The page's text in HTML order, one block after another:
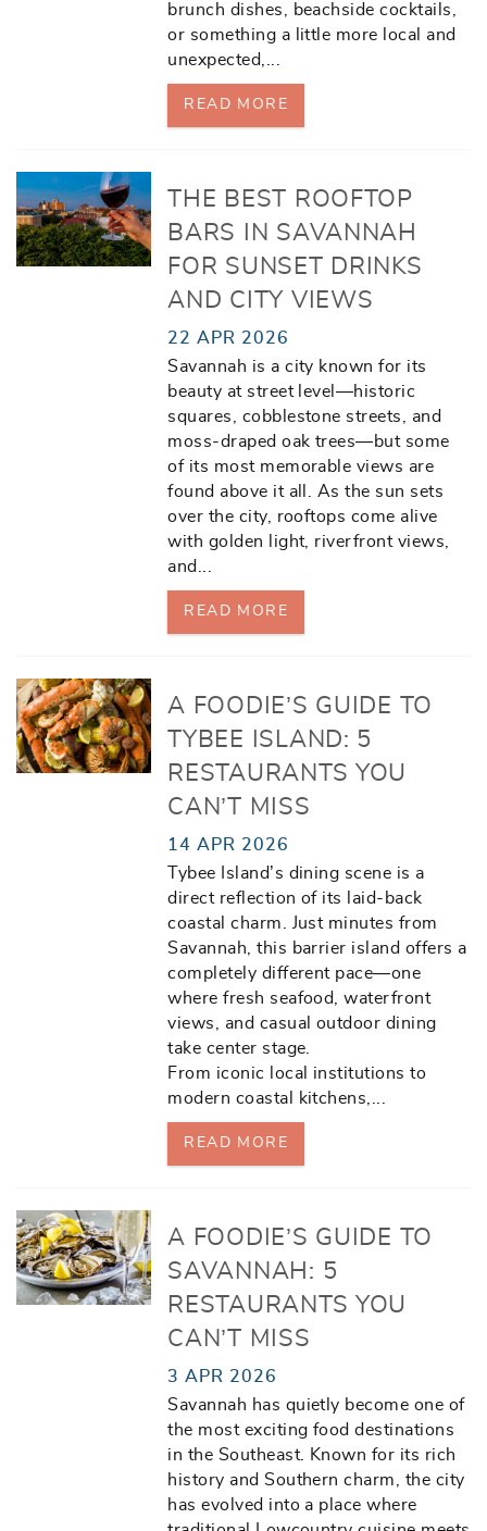
brunch dishes, beachside cocktails,
or something a little more local and
unexpected,
READ MORE
THE BEST ROOFTOP
BARS IN SAVANNAH
FOR SUNSET DRINKS
AND CITY VIEWS
22 APR 2026
Savannah is a city known for its
beauty at street level—historic
squares, cobblestone streets, and
moss-draped oak trees—but some
of its most memorable views are
found above it all. As the sun sets
over the city, rooftops come alive
with golden light, riverfront views,
and
READ MORE
A FOODIE’S GUIDE TO
TYBEE ISLAND: 5
RESTAURANTS YOU
CAN’T MISS
14 APR 2026
Tybee Island’s dining scene is a
direct reflection of its laid-back
coastal charm. Just minutes from
Savannah, this barrier island offers a
completely different pace—one
where fresh seafood, waterfront
views, and casual outdoor dining
take center stage.
From iconic local institutions to
modern coastal kitchens,
READ MORE
A FOODIE’S GUIDE TO
SAVANNAH: 5
RESTAURANTS YOU
CAN’T MISS
3 APR 2026
Savannah has quietly become one of
the most exciting food destinations
in the Southeast. Known for its rich
history and Southern charm, the city
has evolved into a place where